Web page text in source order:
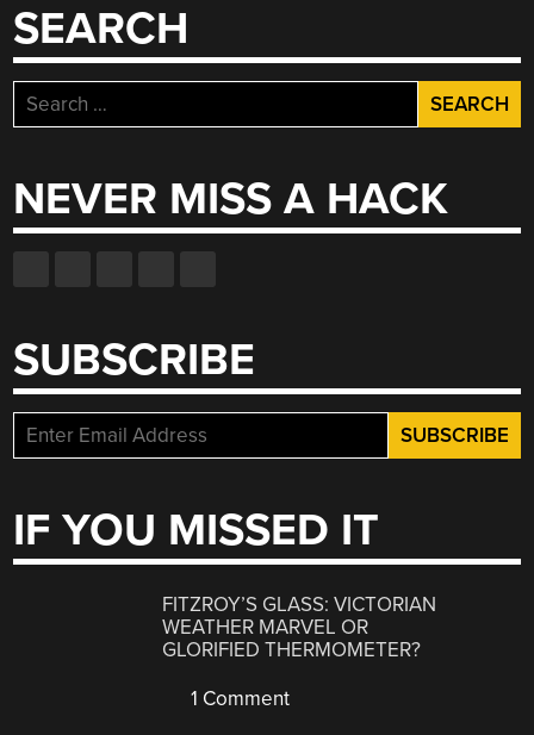
SEARCH
Search
for:
NEVER MISS A HACK
SUBSCRIBE
IF YOU MISSED IT
FITZROY’S GLASS: VICTORIAN
WEATHER MARVEL OR
GLORIFIED THERMOMETER?
1 Comment